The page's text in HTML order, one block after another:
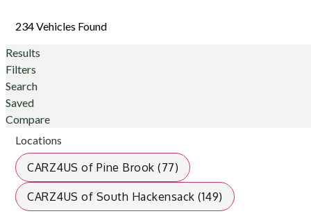
234 Vehicles Found
Results
Filters
Search
Saved
Compare
Locations
CARZ4US of Pine Brook (77)
CARZ4US of South Hackensack (149)